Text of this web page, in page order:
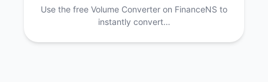
Use the free Volume Converter on FinanceNS to
instantly convert…